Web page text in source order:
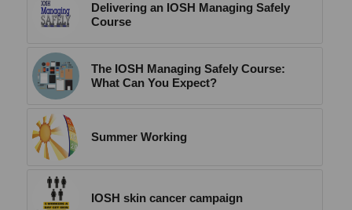
Delivering an IOSH Managing Safely
Course
The IOSH Managing Safely Course:
What Can You Expect?
Summer Working
IOSH skin cancer campaign